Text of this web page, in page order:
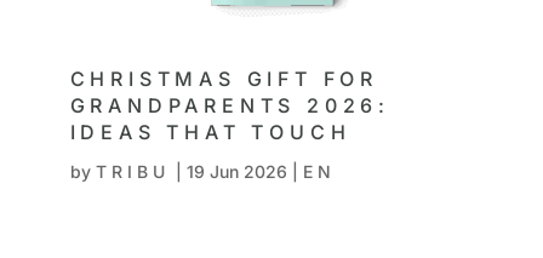
CHRISTMAS GIFT FOR
GRANDPARENTS 2026:
IDEAS THAT TOUCH
by TRIBU 19 Jun 2026 EN